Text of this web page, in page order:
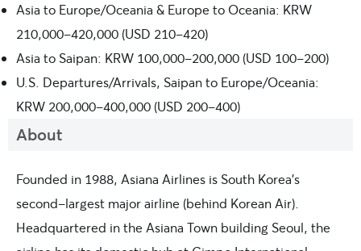
Asia to Europe/Oceania & Europe to Oceania: KRW
210,000-420,000 (USD 210-420)
Asia to Saipan: KRW 100,000-200,000 (USD 100-200)
U.S. Departures/Arrivals, Saipan to Europe/Oceania:
KRW 200,000-400,000 (USD 200-400)
About
Founded in 1988, Asiana Airlines is South Korea’s
second-largest major airline (behind Korean Air).
Headquartered in the Asiana Town building Seoul, the